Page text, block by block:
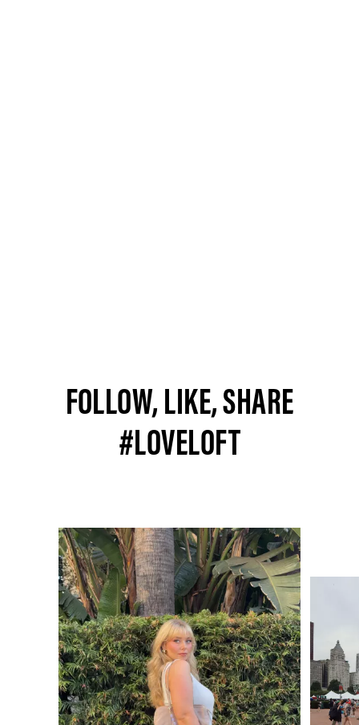
FOLLOW, LIKE, SHARE
#LOVELOFT
Media CarouselSlide 1 of 15.